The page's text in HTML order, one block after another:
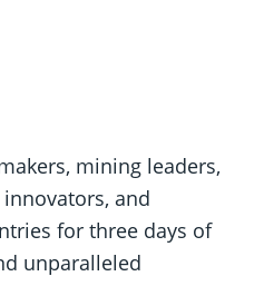
mining leaders,
and
for three days of
unparalleled